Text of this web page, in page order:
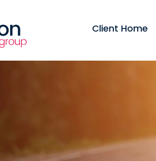
Client Home